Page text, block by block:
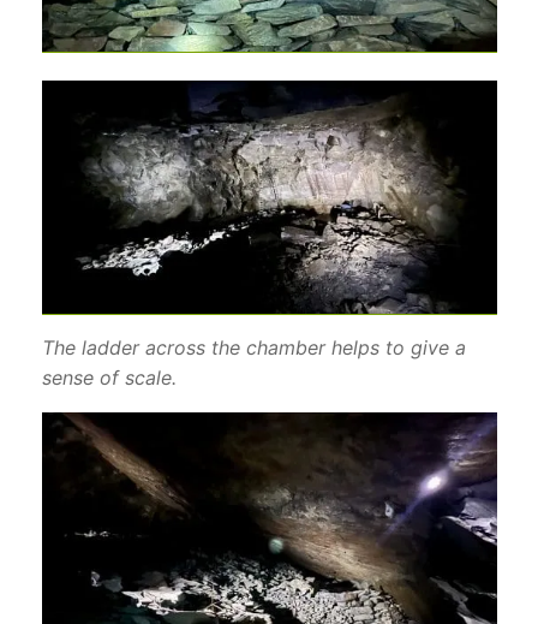
The ladder across the chamber helps to give a
sense of scale.